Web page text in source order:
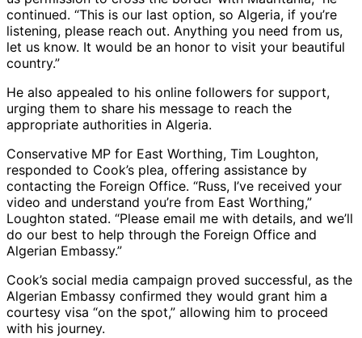
continued. “This is our last option, so Algeria, if you’re
listening, please reach out. Anything you need from us,
let us know. It would be an honor to visit your beautiful
country.”
He also appealed to his online followers for support,
urging them to share his message to reach the
appropriate authorities in Algeria.
Conservative MP for East Worthing, Tim Loughton,
responded to Cook’s plea, offering assistance by
contacting the Foreign Office. “Russ, I’ve received your
video and understand you’re from East Worthing,”
Loughton stated. “Please email me with details, and we’ll
do our best to help through the Foreign Office and
Algerian Embassy.”
Cook’s social media campaign proved successful, as the
Algerian Embassy confirmed they would grant him a
courtesy visa “on the spot,” allowing him to proceed
with his journey.